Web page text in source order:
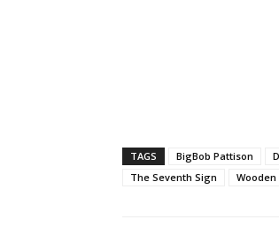
TAGS BigBob Pattison
The Seventh Sign
Wooden